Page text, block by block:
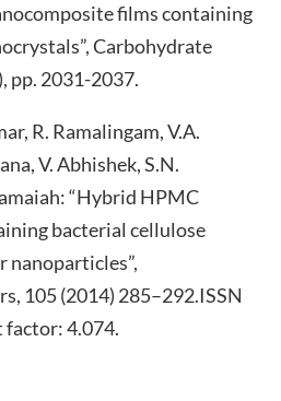
films containing
Carbohydrate
pp. 2031-2037.
R. Ramalingam, V.A.
V. Abhishek, S.N.
“Hybrid HPMC
bacterial cellulose
nanoparticles”,
105 (2014) 285–292.ISSN
factor: 4.074.